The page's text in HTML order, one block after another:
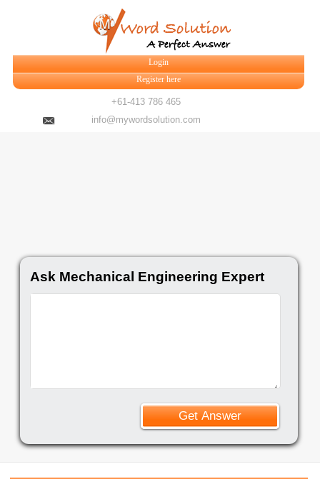
Login
Register here
+61-413 786 465
info@mywordsolution.com
Ask Mechanical Engineering Expert